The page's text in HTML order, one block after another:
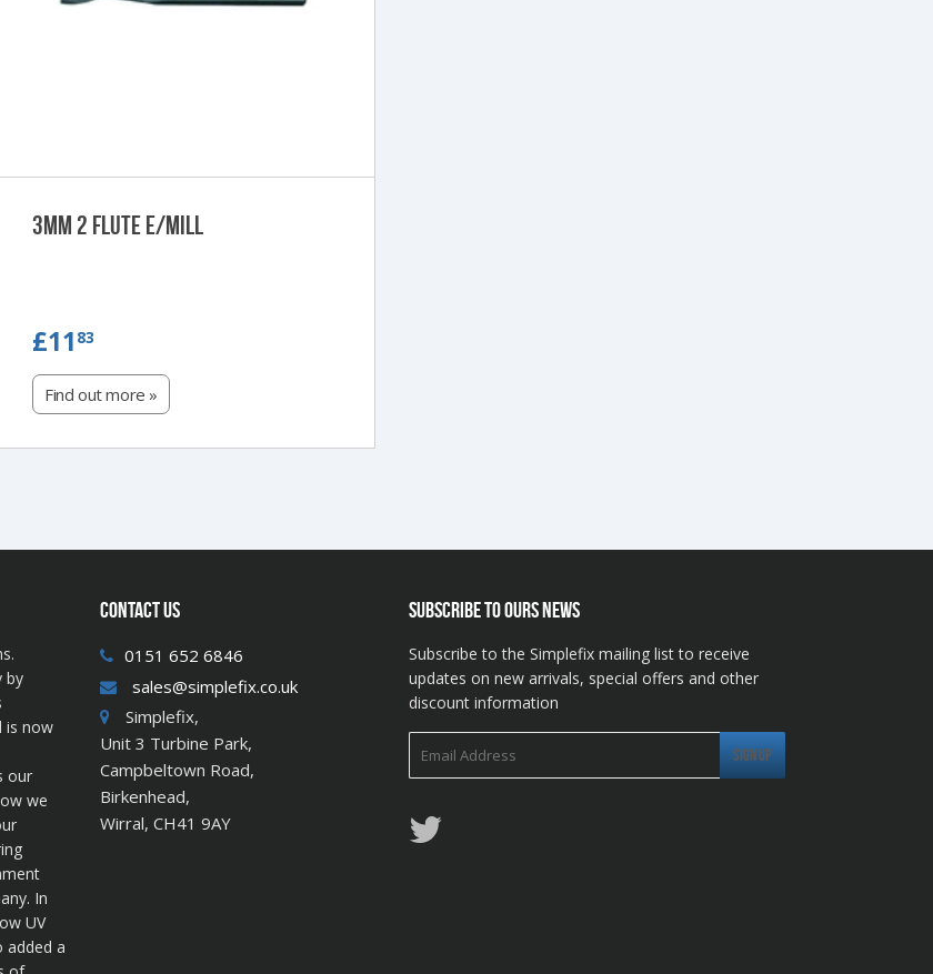
3mm 2 Flute e/Mill
£11 83
Find out more »
by
is now
our
we
In
UV
added a
CONTACT US
0151 652 6846
sales@simplefix.co.uk
Simplefix,
Unit 3 Turbine Park,
Campbeltown Road,
Birkenhead,
Wirral, CH41 9AY
SUBSCRIBE TO OURS NEWS
Subscribe to the Simplefix mailing list to receive
updates on new arrivals, special offers and other
discount information
Twitter